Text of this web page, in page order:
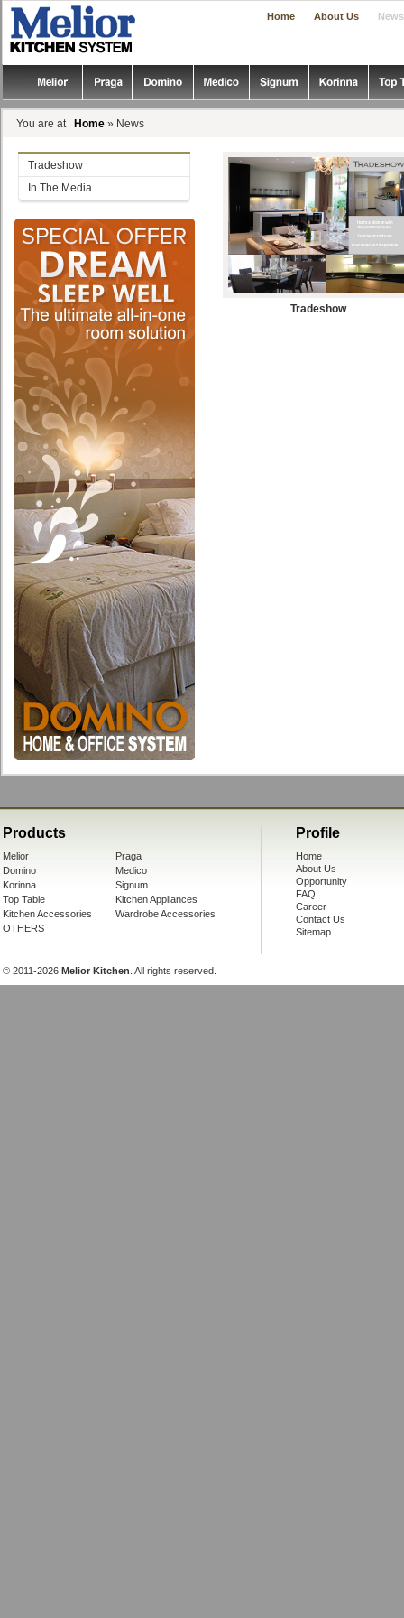
Home About Us
You are at Home » News
Tradeshow
In The Media
Tradeshow
Products
Melior
Praga
Domino
Medico
Korinna
Signum
Top Table
Kitchen Appliances
Kitchen Accessories
Wardrobe Accessories
OTHERS
Profile
Home
About Us
Opportunity
FAQ
Career
Contact Us
Sitemap
© 2011-2026 Melior Kitchen . All rights reserved.